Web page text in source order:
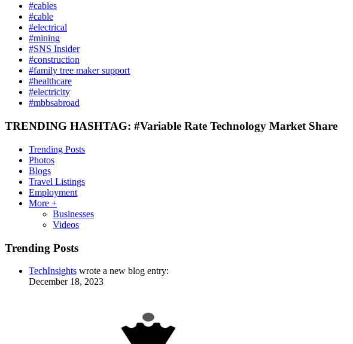
#cables
#cable
#electrical
#mining
#SNS Insider
#construction
#family tree maker support
#healthcare
#electricity
#mbbsabroad
TRENDING HASHTAG: #Variable Rate Technology Market Share
Trending Posts
Photos
Blogs
Travel Listings
Employment
More +
Businesses
Videos
Trending Posts
TechInsights wrote a new blog entry:
December 18, 2023